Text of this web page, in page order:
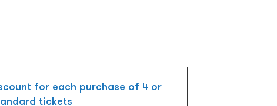
for each purchase of 4 or
tickets